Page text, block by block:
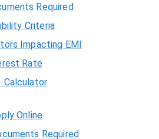
Required
Criteria
Impacting EMI
Rate
Calculator
Online
Required